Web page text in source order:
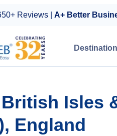
Reviews | A+ Better
Isles
England